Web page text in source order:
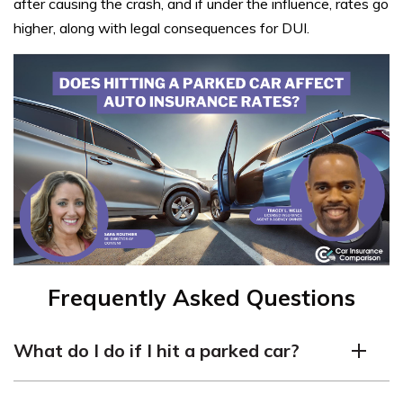
higher, along with legal consequences for DUI.
Frequently Asked Questions
What do I do if I hit a parked car?